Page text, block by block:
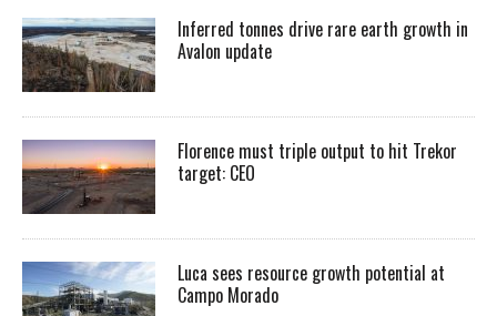
Inferred tonnes drive rare earth growth in
Avalon update
Florence must triple output to hit Trekor
target: CEO
Luca sees resource growth potential at
Campo Morado